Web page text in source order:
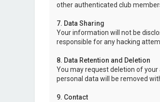
other authenticated club
7. Data Sharing
Your information will not be
responsible for any hacking
8. Data Retention and Deletion
You may request deletion of
personal data will be removed
9. Contact